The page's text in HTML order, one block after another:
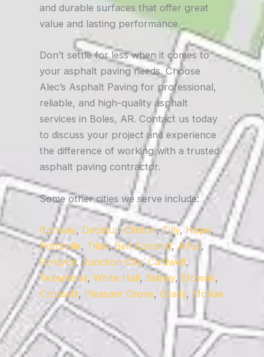
and durable surfaces that offer great
value and lasting performance.
Don’t settle for less when it comes to
your asphalt paving needs. Choose
Alec’s Asphalt Paving for professional,
reliable, and high-quality asphalt
services in Boles, AR. Contact us today
to discuss your project and experience
the difference of working with a trusted
asphalt paving contractor.
Some other cities we serve include:
Conway, Decatur,Clinton,Tilly, Hope,
Pottsville, Tillar,Ben Lomond,Altus,
Fordyce,Junction City,Caldwell,
Texarkana, White Hall, Sidney, Etowah,
Crossett, Pleasant Grove, Grady, McRae